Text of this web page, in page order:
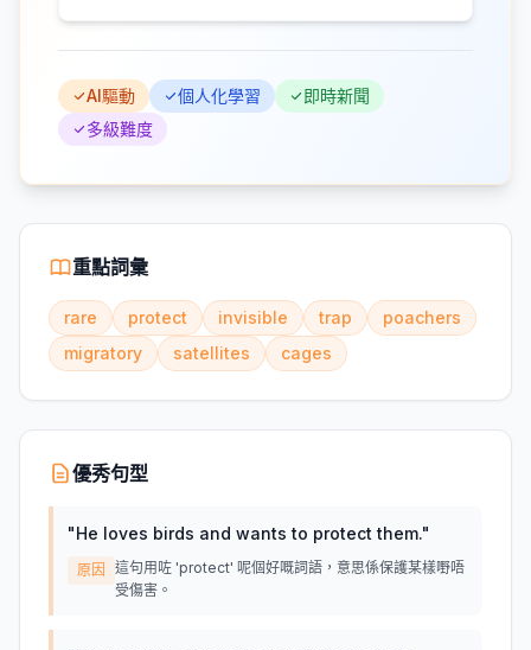
AI驅動 個人化學習
即時新聞
多級難度
重點詞彙
rare protect invisible trap
poachers
migratory
satellites cages
優秀句型
"He loves birds and wants to protect them."
原因
這句用咗 'protect' 呢個好嘅詞語，意思係保護某樣嘢唔
受傷害。